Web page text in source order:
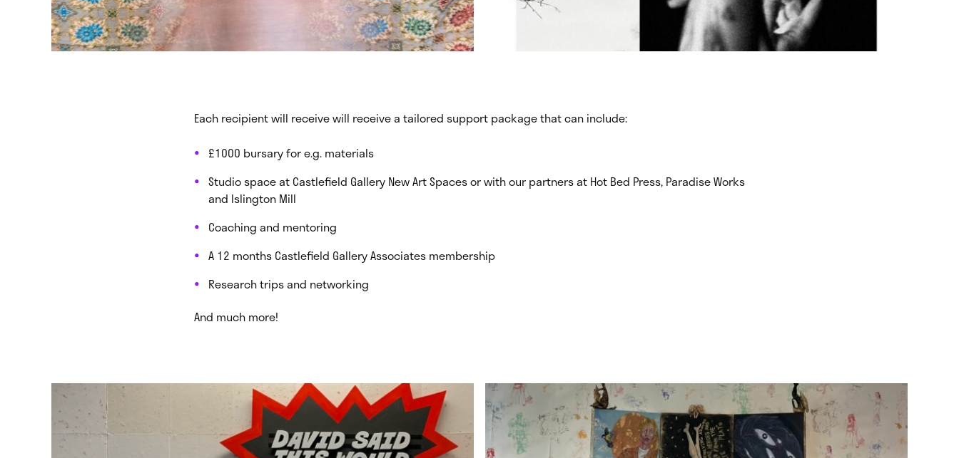
Each recipient will receive will receive a tailored support package that can include:
£1000 bursary for e.g. materials
Studio space at Castlefield Gallery New Art Spaces or with our partners at Hot Bed Press, Paradise Works
and Islington Mill
Coaching and mentoring
A 12 months Castlefield Gallery Associates membership
Research trips and networking
And much more!